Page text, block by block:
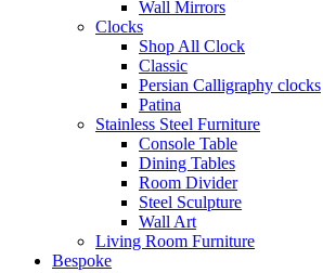
Wall Mirrors
Clocks
Shop All Clock
Classic
Persian Calligraphy clocks
Patina
Stainless Steel Furniture
Console Table
Dining Tables
Room Divider
Steel Sculpture
Wall Art
Living Room Furniture
Bespoke